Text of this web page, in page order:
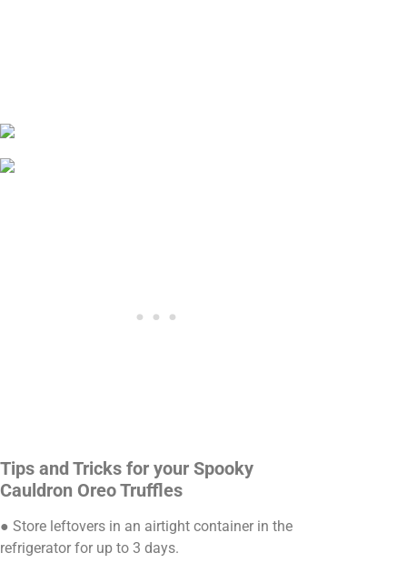
Tips and Tricks for your Spooky
Cauldron Oreo Truffles
● Store leftovers in an airtight container in the
refrigerator for up to 3 days.